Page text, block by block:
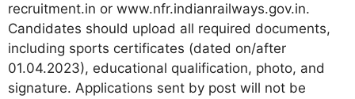
recruitment.in or www.nfr.indianrailways.gov.in.
Candidates should upload all required documents,
including sports certificates (dated on/after
01.04.2023), educational qualification, photo, and
signature. Applications sent by post will not be